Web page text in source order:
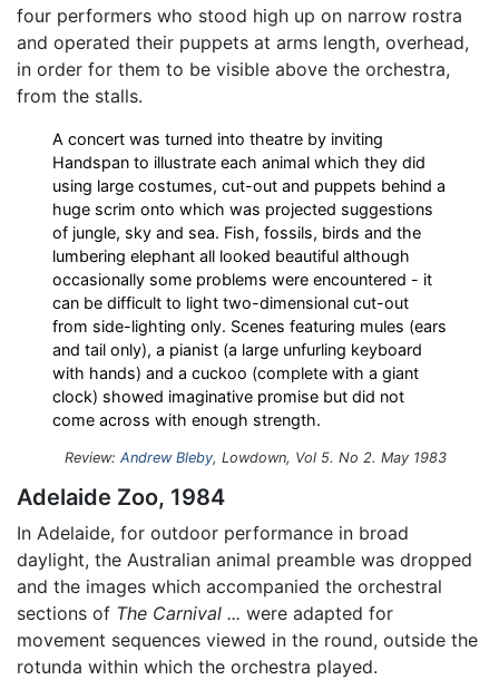
four performers who stood high up on narrow rostra
and operated their puppets at arms length, overhead,
in order for them to be visible above the orchestra,
from the stalls.
A concert was turned into theatre by inviting
Handspan to illustrate each animal which they did
using large costumes, cut-out and puppets behind a
huge scrim onto which was projected suggestions
of jungle, sky and sea. Fish, fossils, birds and the
lumbering elephant all looked beautiful although
occasionally some problems were encountered - it
can be difficult to light two-dimensional cut-out
from side-lighting only. Scenes featuring mules (ears
and tail only), a pianist (a large unfurling keyboard
with hands) and a cuckoo (complete with a giant
clock) showed imaginative promise but did not
come across with enough strength.
Review: Andrew Bleby, Lowdown, Vol 5. No 2. May 1983
Adelaide Zoo, 1984
In Adelaide, for outdoor performance in broad
daylight, the Australian animal preamble was dropped
and the images which accompanied the orchestral
sections of The Carnival ... were adapted for
movement sequences viewed in the round, outside the
rotunda within which the orchestra played.